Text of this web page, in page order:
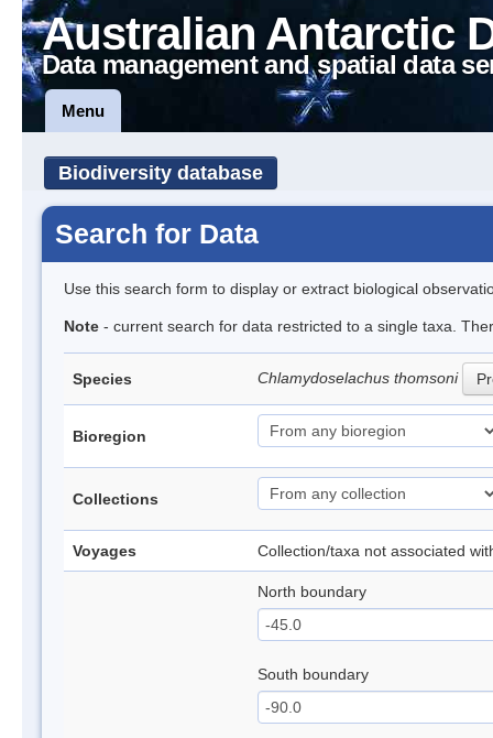
Australian Antarctic
Data management and spatial data
Menu
Biodiversity database
Search for Data
Use this search form to display or extract biological
Note - current search for data restricted to a single taxa.
Species Chlamydoselachus thomsoni
Bioregion
Collections
Voyages Collection/taxa not associated
North boundary
South boundary